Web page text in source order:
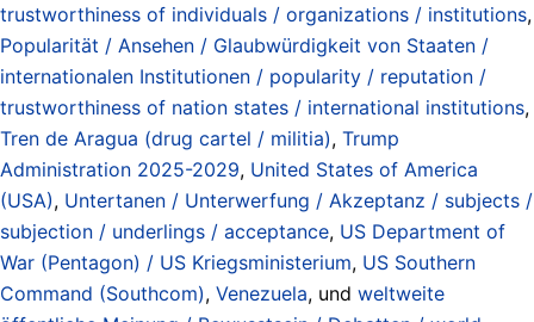
trustworthiness of individuals / organizations / institutions,
Popularität / Ansehen / Glaubwürdigkeit von Staaten /
internationalen Institutionen / popularity / reputation /
trustworthiness of nation states / international institutions,
Tren de Aragua (drug cartel / militia), Trump
Administration 2025-2029, United States of America
(USA), Untertanen / Unterwerfung / Akzeptanz / subjects /
subjection / underlings / acceptance, US Department of
War (Pentagon) / US Kriegsministerium, US Southern
Command (Southcom), Venezuela, und weltweite